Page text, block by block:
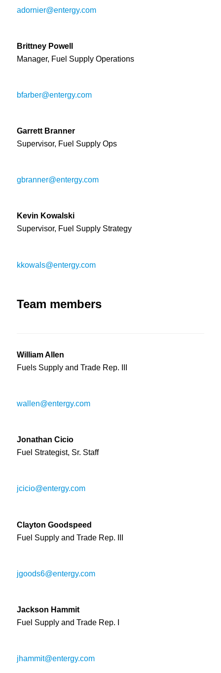
adornier@entergy.com
Brittney Powell
Manager, Fuel Supply Operations
bfarber@entergy.com
Garrett Branner
Supervisor, Fuel Supply Ops
gbranner@entergy.com
Kevin Kowalski
Supervisor, Fuel Supply Strategy
kkowals@entergy.com
Team members
William Allen
Fuels Supply and Trade Rep. III
wallen@entergy.com
Jonathan Cicio
Fuel Strategist, Sr. Staff
jcicio@entergy.com
Clayton Goodspeed
Fuel Supply and Trade Rep. III
jgoods6@entergy.com
Jackson Hammit
Fuel Supply and Trade Rep. I
jhammit@entergy.com